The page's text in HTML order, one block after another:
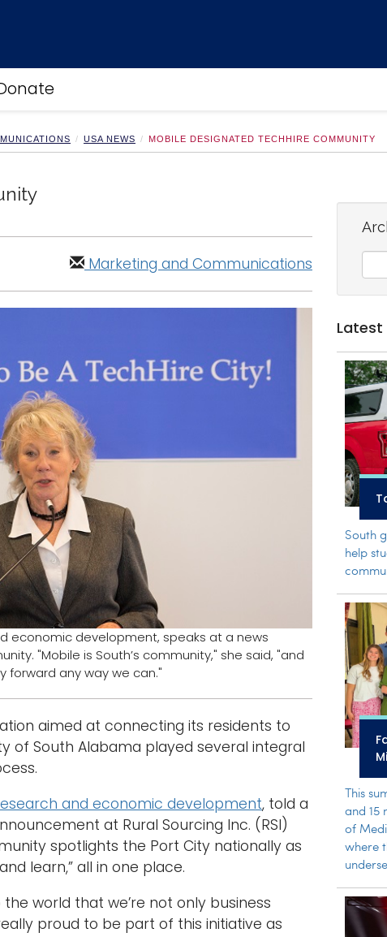
USA NEWS MOBILE DESIGNATED TECHHIRE COMMUNITY
Marketing and Communications
economic development, speaks at a news
"Mobile is South’s community," she said, "and
any way we can."
aimed at connecting its residents to
of South Alabama played several integral
and economic development, told a
at Rural Sourcing Inc. (RSI)
spotlights the Port City nationally as
learn,” all in one place.
world that we’re not only business
proud to be part of this initiative as
Latest
South
help
This
and 15
of
where